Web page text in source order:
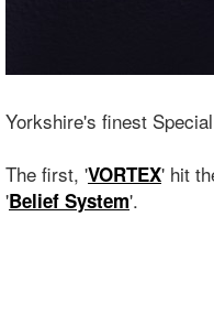
Yorkshire's finest
The first, 'VORTEX' hit
'Belief System'.